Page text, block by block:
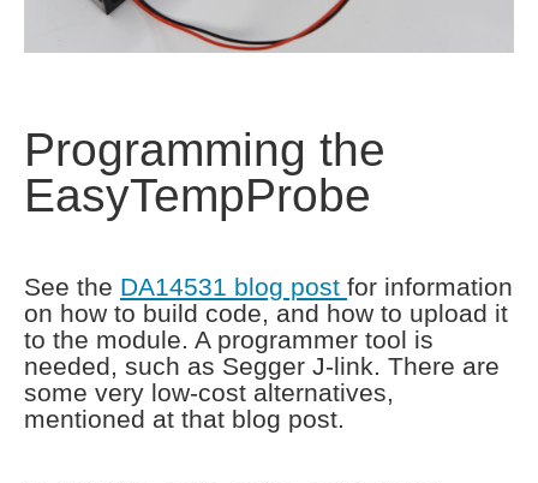
Programming the
EasyTempProbe
See the DA14531 blog post for information
on how to build code, and how to upload it
to the module. A programmer tool is
needed, such as Segger J-link. There are
some very low-cost alternatives,
mentioned at that blog post.